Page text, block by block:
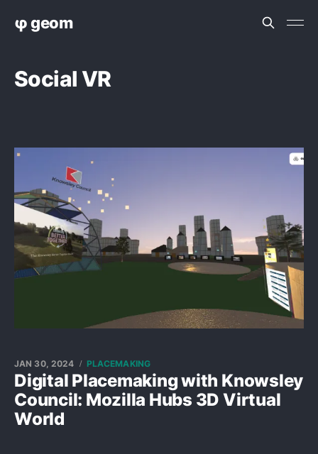
φ geom
Social VR
Digital Placemaking with Knowsley
Council: Mozilla Hubs 3D Virtual
World
JAN 30, 2024 PLACEMAKING